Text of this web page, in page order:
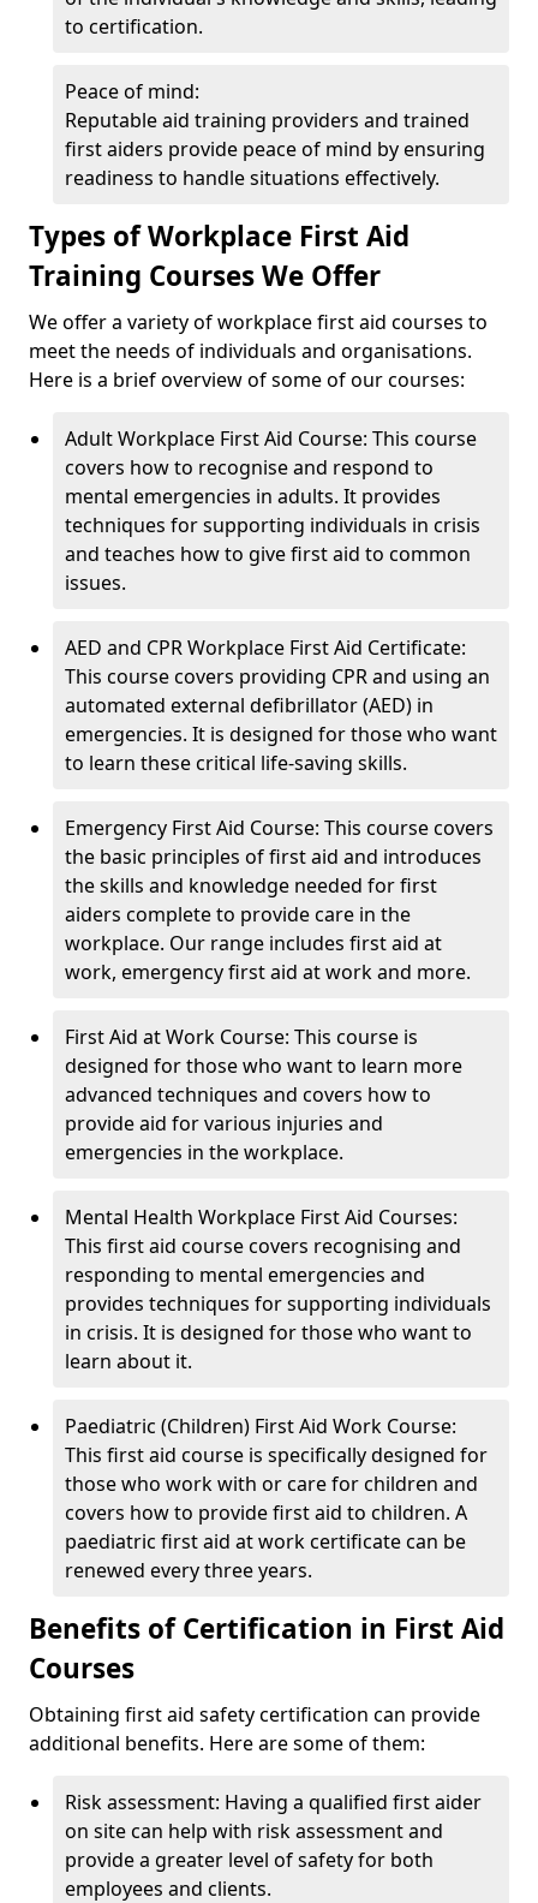
to certification.
Peace of mind:
Reputable aid training providers and trained
first aiders provide peace of mind by ensuring
readiness to handle situations effectively.
Types of Workplace First Aid
Training Courses We Offer
We offer a variety of workplace first aid courses to
meet the needs of individuals and organisations.
Here is a brief overview of some of our courses:
Adult Workplace First Aid Course: This course
covers how to recognise and respond to
mental emergencies in adults. It provides
techniques for supporting individuals in crisis
and teaches how to give first aid to common
issues.
AED and CPR Workplace First Aid Certificate:
This course covers providing CPR and using an
automated external defibrillator (AED) in
emergencies. It is designed for those who want
to learn these critical life-saving skills.
Emergency First Aid Course: This course covers
the basic principles of first aid and introduces
the skills and knowledge needed for first
aiders complete to provide care in the
workplace. Our range includes first aid at
work, emergency first aid at work and more.
First Aid at Work Course: This course is
designed for those who want to learn more
advanced techniques and covers how to
provide aid for various injuries and
emergencies in the workplace.
Mental Health Workplace First Aid Courses:
This first aid course covers recognising and
responding to mental emergencies and
provides techniques for supporting individuals
in crisis. It is designed for those who want to
learn about it.
Paediatric (Children) First Aid Work Course:
This first aid course is specifically designed for
those who work with or care for children and
covers how to provide first aid to children. A
paediatric first aid at work certificate can be
renewed every three years.
Benefits of Certification in First Aid
Courses
Obtaining first aid safety certification can provide
additional benefits. Here are some of them:
Risk assessment: Having a qualified first aider
on site can help with risk assessment and
provide a greater level of safety for both
employees and clients.